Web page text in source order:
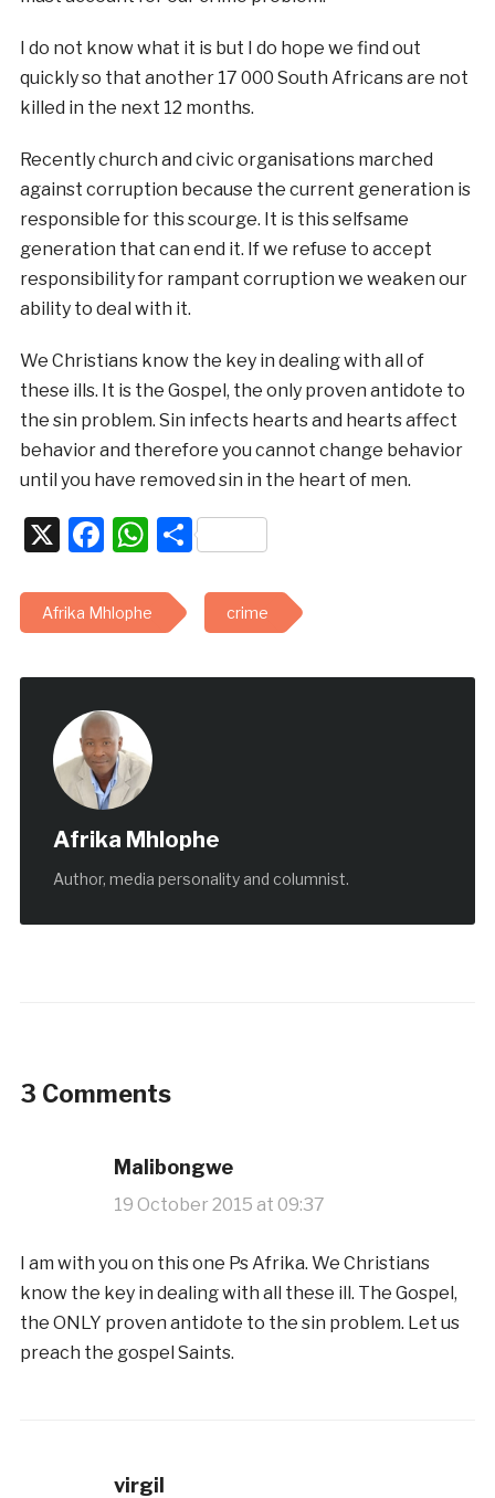
I do not know what it is but I do hope we find out
quickly so that another 17 000 South Africans are not
killed in the next 12 months.
Recently church and civic organisations marched
against corruption because the current generation is
responsible for this scourge. It is this selfsame
generation that can end it. If we refuse to accept
responsibility for rampant corruption we weaken our
ability to deal with it.
We Christians know the key in dealing with all of
these ills. It is the Gospel, the only proven antidote to
the sin problem. Sin infects hearts and hearts affect
behavior and therefore you cannot change behavior
until you have removed sin in the heart of men.
X Facebook
WhatsApp
Share
Afrika Mhlophe crime
Afrika Mhlophe
Author, media personality and columnist.
3 Comments
Malibongwe
19 October 2015 at 09:37
I am with you on this one Ps Afrika. We Christians
know the key in dealing with all these ill. The Gospel,
the ONLY proven antidote to the sin problem. Let us
preach the gospel Saints.
virgil